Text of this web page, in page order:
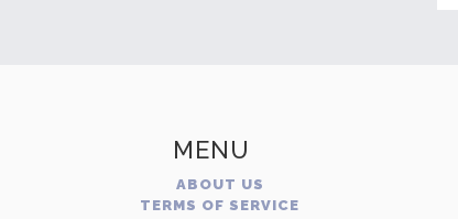
MENU
ABOUT US
TERMS OF SERVICE